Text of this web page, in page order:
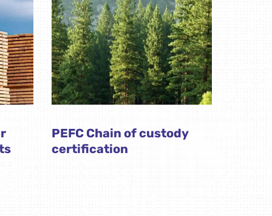
PEFC Chain of custody
certification